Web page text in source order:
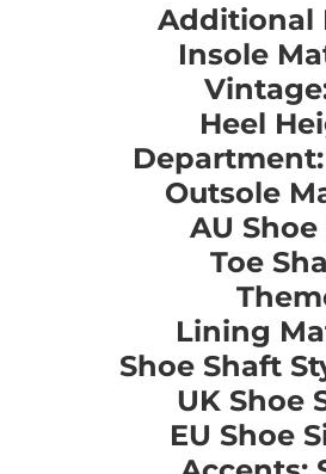
Additional
Insole
Heel
Outsole
AU Shoe
Toe
Lining
Shoe Shaft
UK Shoe
EU Shoe